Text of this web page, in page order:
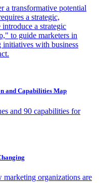
a transformative potential
a strategic,
a strategic
to guide marketers in
with business
and Capabilities Map
and 90 capabilities for
organizations are